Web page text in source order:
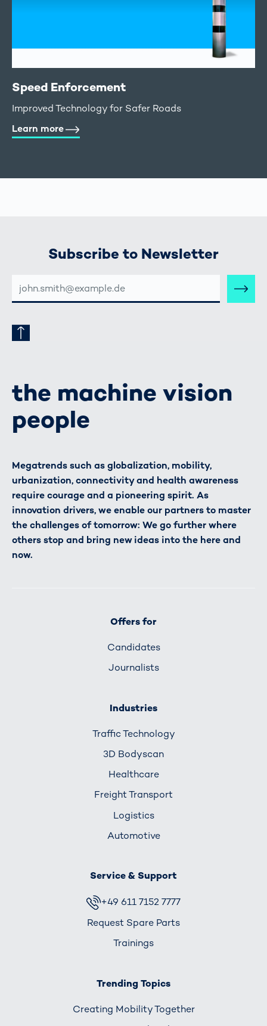
Speed Enforcement
Improved Technology for Safer Roads
Learn more
Subscribe to Newsletter
MAIL-
ADRESSE
the machine vision
people
Megatrends such as globalization, mobility,
urbanization, connectivity and health awareness
require courage and a pioneering spirit. As
innovation drivers, we enable our partners to master
the challenges of tomorrow: We go further where
others stop and bring new ideas into the here and
now.
Offers for
Candidates
Journalists
Industries
Traffic Technology
3D Bodyscan
Healthcare
Freight Transport
Logistics
Automotive
Service & Support
+49 611 7152 7777
Request Spare Parts
Trainings
Trending Topics
Creating Mobility Together